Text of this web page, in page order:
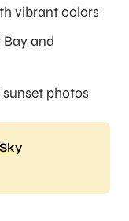
vibrant colors
and
photos